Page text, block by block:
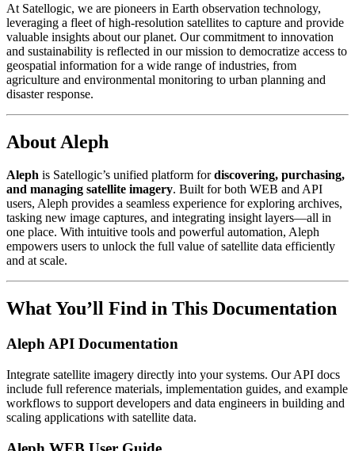
At Satellogic, we are pioneers in Earth observation technology,
leveraging a fleet of high-resolution satellites to capture and provide
valuable insights about our planet. Our commitment to innovation
and sustainability is reflected in our mission to democratize access to
geospatial information for a wide range of industries, from
agriculture and environmental monitoring to urban planning and
disaster response.
About Aleph
Aleph is Satellogic’s unified platform fordiscovering, purchasing,
and managing satellite imagery. Built for both WEB and API
users, Aleph provides a seamless experience for exploring archives,
tasking new image captures, and integrating insight layers—all in
one place. With intuitive tools and powerful automation, Aleph
empowers users to unlock the full value of satellite data efficiently
and at scale.
What You’ll Find in This Documentation
Aleph API Documentation
Integrate satellite imagery directly into your systems. Our API docs
include full reference materials, implementation guides, and example
workflows to support developers and data engineers in building and
scaling applications with satellite data.